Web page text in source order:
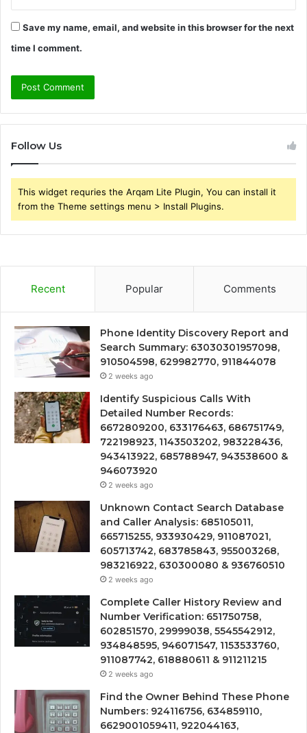
Save my name, email, and website in this browser for the next
time I comment.
Follow Us
This widget requries the Arqam Lite Plugin, You can install it
from the Theme settings menu > Install Plugins.
Recent Popular Comments
Phone Identity Discovery Report and
Search Summary: 63030301957098,
910504598, 629982770, 911844078
2 weeks ago
Identify Suspicious Calls With
Detailed Number Records:
6672809200, 633176463, 686751749,
722198923, 1143503202, 983228436,
943413922, 685788947, 943538600 &
946073920
2 weeks ago
Unknown Contact Search Database
and Caller Analysis: 685105011,
665715255, 933930429, 911087021,
605713742, 683785843, 955003268,
983216922, 630300080 & 936760510
2 weeks ago
Complete Caller History Review and
Number Verification: 651750758,
602851570, 29999038, 5545542912,
934848595, 946071547, 1153533760,
911087742, 618880611 & 911211215
2 weeks ago
Find the Owner Behind These Phone
Numbers: 924116756, 634859110,
6629001059411, 922044163,